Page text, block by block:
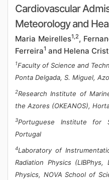
Cardiovascular
Meteorology and
Maria Meirelles1,2,
Ferreira1 and Helena
1Faculty of Science and
Ponta Delgada, S. Miguel,
2Research Institute of
the Azores (OKEANOS),
3Portuguese Institute for
Portugal
4Laboratory of
Radiation Physics
Physics, NOVA School of